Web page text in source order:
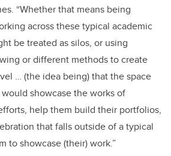
“Whether that means being
across these typical academic
be treated as silos, or using
or different methods to create
… (the idea being) that the space
showcase the works of
help them build their portfolios,
that falls outside of a typical
to showcase (their) work.”